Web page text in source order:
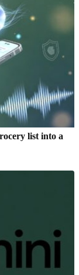
list into a